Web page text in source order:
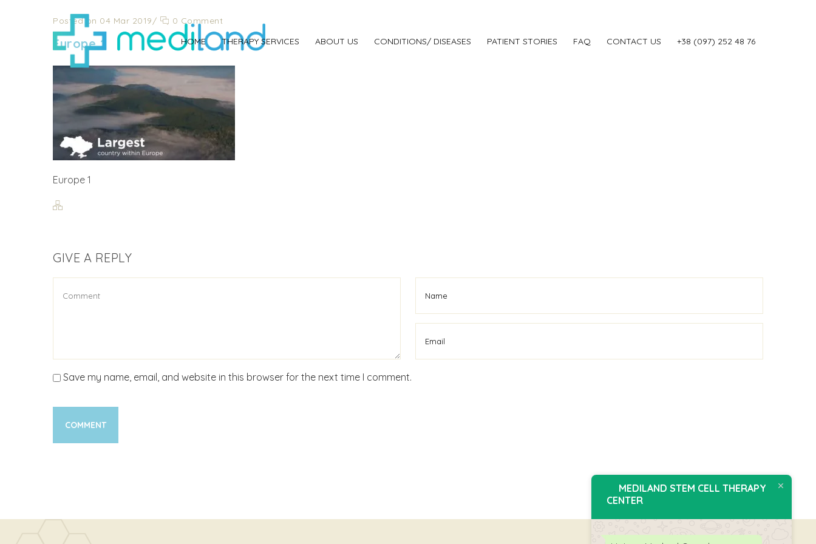
HOME THERAPY SERVICES ABOUT US CONDITIONS/ DISEASES PATIENT STORIES FAQ CONTACT US ‎+38 (097) 252 48 76
Posted on 04 Mar 2019/ 0 Comment
Europe 1
Europe 1
GIVE A REPLY
Save my name, email, and website in this browser for the next time I comment.
MEDILAND STEM CELL THERAPY
CENTER